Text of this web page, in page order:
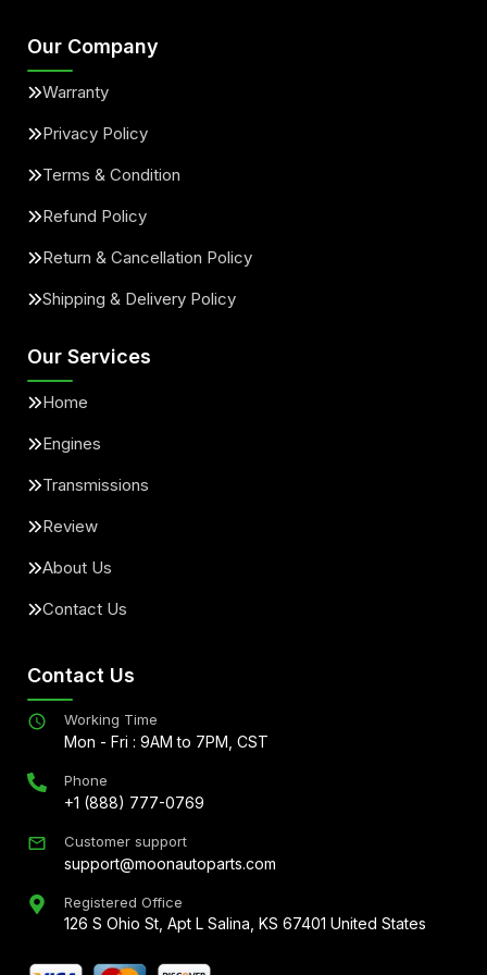
Our Company
Warranty
Privacy Policy
Terms & Condition
Refund Policy
Return & Cancellation Policy
Shipping & Delivery Policy
Our Services
Home
Engines
Transmissions
Review
About Us
Contact Us
Contact Us
Working Time
Mon - Fri : 9AM to 7PM, CST
Phone
+1 (888) 777-0769
Customer support
support@moonautoparts.com
Registered Office
126 S Ohio St, Apt L Salina, KS 67401 United States